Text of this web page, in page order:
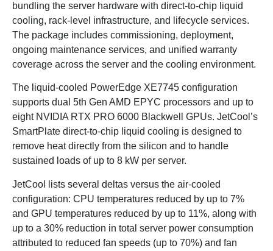
bundling the server hardware with direct-to-chip liquid
cooling, rack-level infrastructure, and lifecycle services.
The package includes commissioning, deployment,
ongoing maintenance services, and unified warranty
coverage across the server and the cooling environment.
The liquid-cooled PowerEdge XE7745 configuration
supports dual 5th Gen AMD EPYC processors and up to
eight NVIDIA RTX PRO 6000 Blackwell GPUs. JetCool’s
SmartPlate direct-to-chip liquid cooling is designed to
remove heat directly from the silicon and to handle
sustained loads of up to 8 kW per server.
JetCool lists several deltas versus the air-cooled
configuration: CPU temperatures reduced by up to 7%
and GPU temperatures reduced by up to 11%, along with
up to a 30% reduction in total server power consumption
attributed to reduced fan speeds (up to 70%) and fan